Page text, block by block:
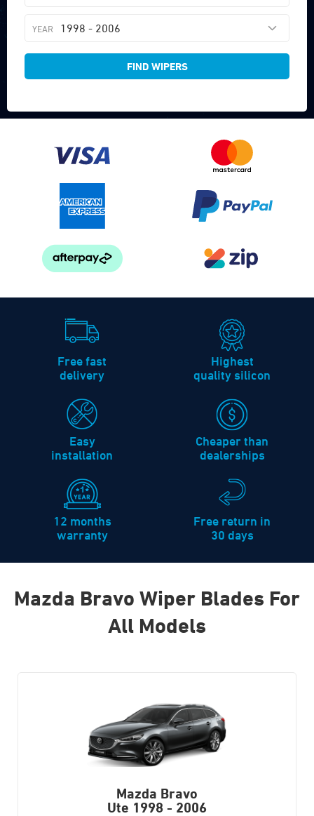
1998 - 2006
FIND WIPERS
Free fast
delivery
Highest
quality silicon
Easy
installation
Cheaper than
dealerships
12 months
warranty
Free return in
30 days
Mazda Bravo Wiper Blades For
All Models
Mazda Bravo
Ute 1998 - 2006